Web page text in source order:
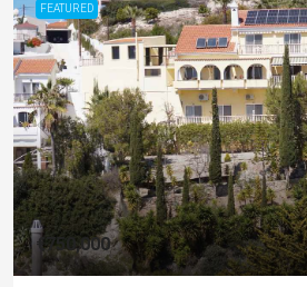
FEATURED
€750,000